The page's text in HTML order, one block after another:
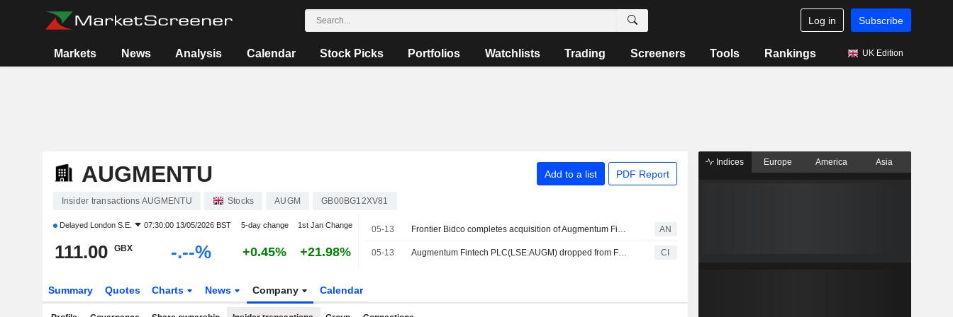
Log in Subscribe
Markets News Analysis Calendar Stock Picks Portfolios Watchlists Trading Screeners Tools Rankings UK Edition
AUGMENTU Add to a list PDF Report
Insider transactions AUGMENTU Stocks AUGM GB00BG12XV81
Delayed London S.E. 07:30:00 13/05/2026 BST 5-day change 1st Jan Change
111.00 GBX -.--% +0.45% +21.98%
05-13 Frontier Bidco completes acquisition of Augmentum Fintech AN
05-13 Augmentum Fintech PLC(LSE:AUGM) dropped from FTSE All-Share Index CI
Summary Quotes Charts News Company Calendar
Indices Europe America Asia